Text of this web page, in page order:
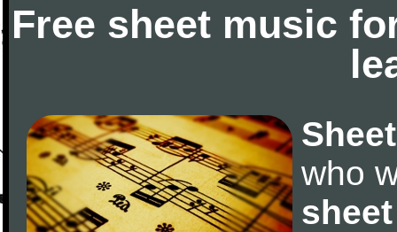
Free sheet music
who